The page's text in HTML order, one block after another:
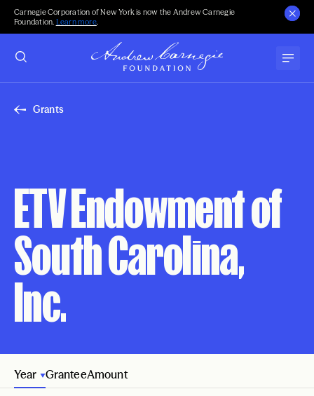
Carnegie Corporation of New York is now the Andrew Carnegie
Foundation. Learn more.
Grants
ETV Endowment of
South Carolina,
Inc.
Year GranteeAmount